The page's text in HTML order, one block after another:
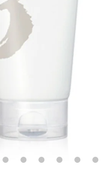
3 4 5 6 7 8